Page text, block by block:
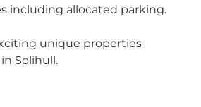
including allocated parking.
unique properties
Solihull.